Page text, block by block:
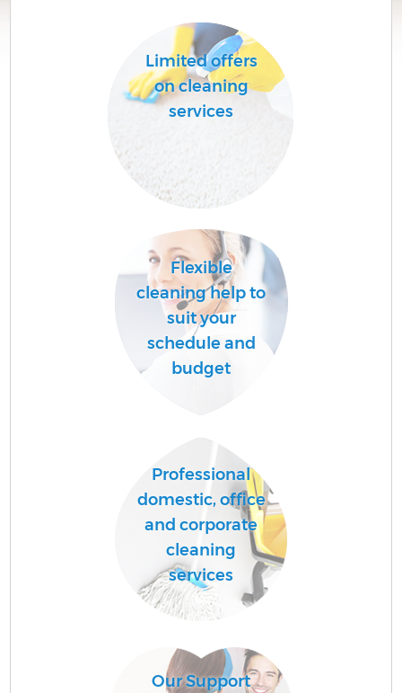
Limited offers
on cleaning
services
Flexible
cleaning help to
suit your
schedule and
budget
Professional
domestic, office
and corporate
cleaning
services
Our Support